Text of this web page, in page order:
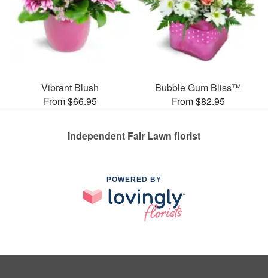
Vibrant Blush
From $66.95
Bubble Gum Bliss™
From $82.95
Independent Fair Lawn florist
POWERED BY